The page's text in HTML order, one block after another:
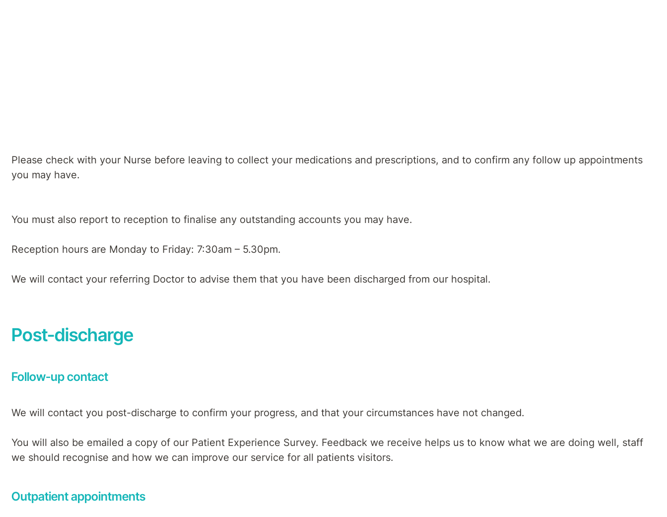
Please check with your Nurse before leaving to collect your medications and prescriptions, and to confirm any follow up appointments
you may have.
You must also report to reception to finalise any outstanding accounts you may have.
Reception hours are Monday to Friday: 7:30am – 5.30pm.
We will contact your referring Doctor to advise them that you have been discharged from our hospital.
Post-discharge
Follow-up contact
We will contact you post-discharge to confirm your progress, and that your circumstances have not changed.
You will also be emailed a copy of our Patient Experience Survey. Feedback we receive helps us to know what we are doing well, staff
we should recognise and how we can improve our service for all patients visitors.
Outpatient appointments